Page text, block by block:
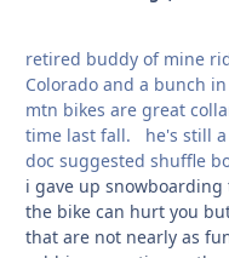
retired buddy of mine
Colorado and a bunch
mtn bikes are great
time last fall. he's still
doc suggested shuffle
i gave up
the bike can hurt you
that are not nearly as